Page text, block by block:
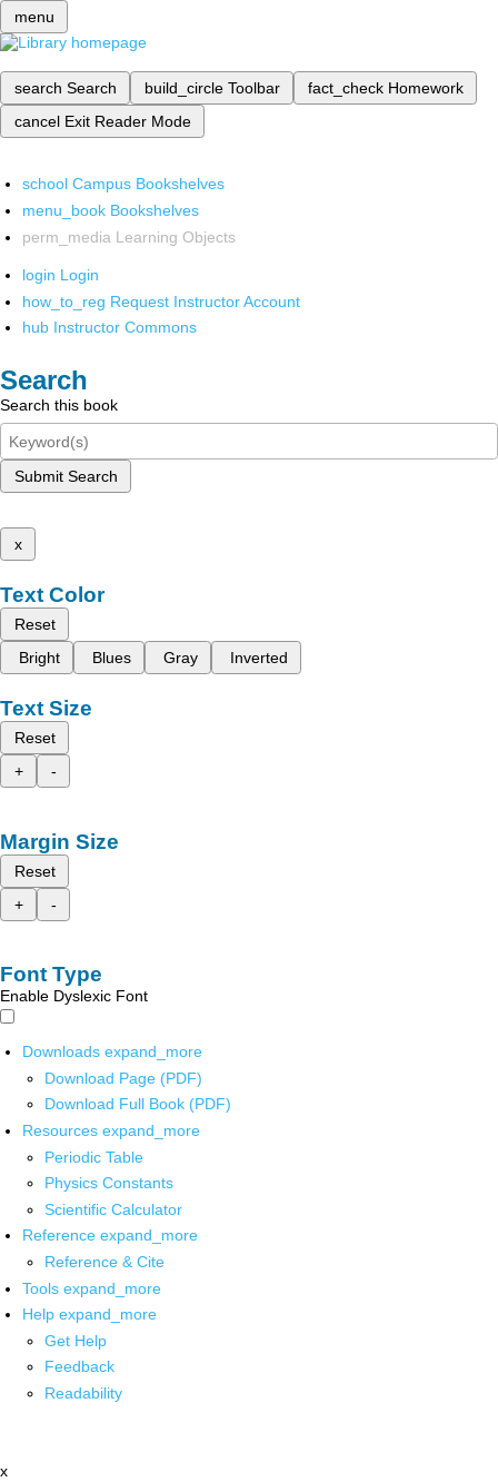
menu
search Search build_circle Toolbar fact_check Homework
cancel Exit Reader Mode
school Campus Bookshelves
menu_book Bookshelves
perm_media Learning Objects
login Login
how_to_reg Request Instructor Account
hub Instructor Commons
Search
Search this book
Submit Search
x
Text Color
Reset
Bright
Blues Gray Inverted
Text Size
Reset
+
-
Margin Size
Reset
+
-
Font Type
Enable Dyslexic Font
Downloads expand_more
Download Page (PDF)
Download Full Book (PDF)
Resources expand_more
Periodic Table
Physics Constants
Scientific Calculator
Reference expand_more
Reference & Cite
Tools expand_more
Help expand_more
Get Help
Feedback
Readability
x